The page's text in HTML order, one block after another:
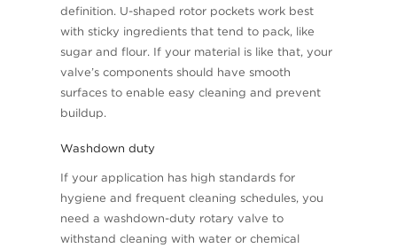
definition. U-shaped rotor pockets work best
with sticky ingredients that tend to pack, like
sugar and flour. If your material is like that, your
valve’s components should have smooth
surfaces to enable easy cleaning and prevent
buildup.
Washdown duty
If your application has high standards for
hygiene and frequent cleaning schedules, you
need a washdown-duty rotary valve to
withstand cleaning with water or chemical